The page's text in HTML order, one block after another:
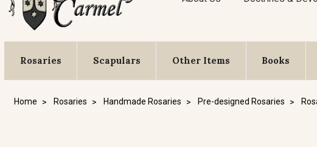
Rosaries Scapulars Other Items Books
Home Rosaries Handmade Rosaries Pre-designed Rosaries